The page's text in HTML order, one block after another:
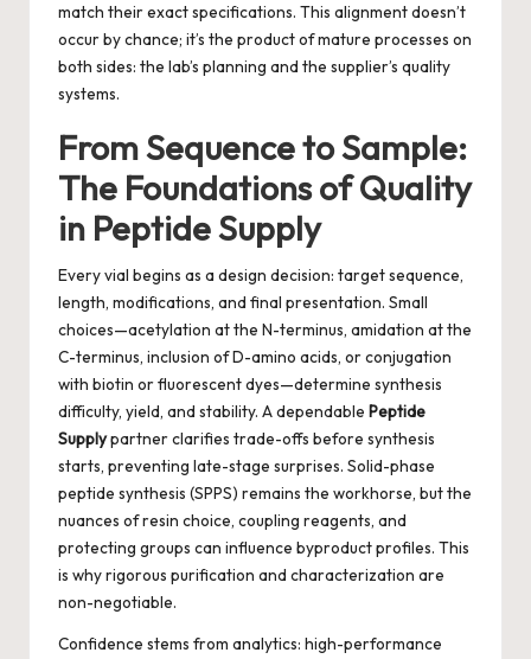
match their exact specifications. This alignment doesn’t
occur by chance; it’s the product of mature processes on
both sides: the lab’s planning and the supplier’s quality
systems.
From Sequence to Sample:
The Foundations of Quality
in Peptide Supply
Every vial begins as a design decision: target sequence,
length, modifications, and final presentation. Small
choices—acetylation at the N-terminus, amidation at the
C-terminus, inclusion of D-amino acids, or conjugation
with biotin or fluorescent dyes—determine synthesis
difficulty, yield, and stability. A dependable Peptide
Supplypartner clarifies trade-offs before synthesis
starts, preventing late-stage surprises. Solid-phase
peptide synthesis (SPPS) remains the workhorse, but the
nuances of resin choice, coupling reagents, and
protecting groups can influence byproduct profiles. This
is why rigorous purification and characterization are
non-negotiable.
Confidence stems from analytics: high-performance